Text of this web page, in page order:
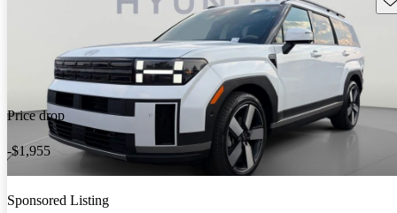
Price drop
-$1,955
Sponsored Listing